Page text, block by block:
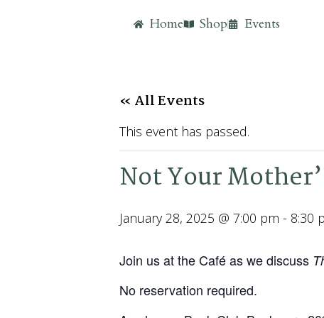
Home Shop Events
« All Events
This event has passed.
Not Your
January 28, 2025 @ 7:00 pm - 8:30
Join us at the Café as we discuss
No reservation required.